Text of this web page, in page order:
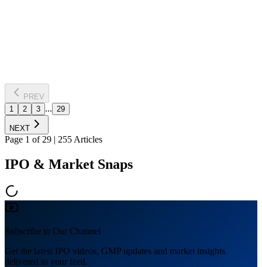
PREV
1
2 3 ... 29
NEXT
Page 1 of 29 | 255 Articles
IPO & Market Snaps
Subscribe to Our Channel
Get the latest IPO videos, GMP updates and market insights
delivered to your feed.